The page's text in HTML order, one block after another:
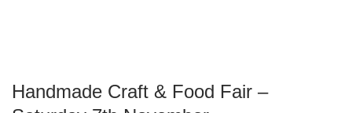
Handmade Craft & Food Fair –